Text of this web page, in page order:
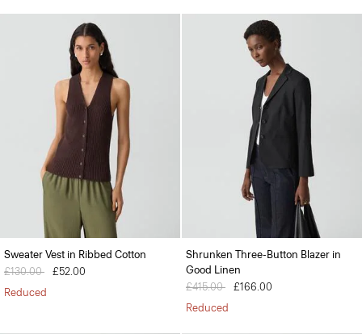
Sweater Vest in Ribbed Cotton
Price reduced from
£130.00 to£52.00
Reduced
Shrunken Three-Button Blazer in
Good Linen
Price reduced from
£415.00 to£166.00
Reduced